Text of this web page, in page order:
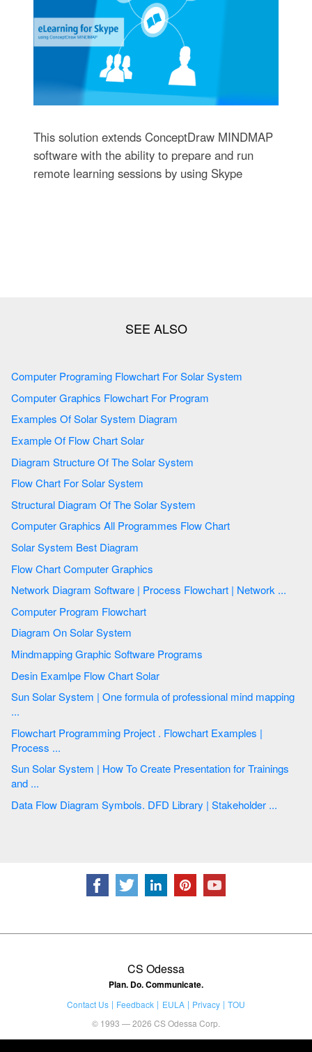
This solution extends ConceptDraw MINDMAP
software with the ability to prepare and run
remote learning sessions by using Skype
Computer Programing Flowchart For Solar System
Computer Graphics Flowchart For Program
Examples Of Solar System Diagram
Example Of Flow Chart Solar
Diagram Structure Of The Solar System
Flow Chart For Solar System
Structural Diagram Of The Solar System
Computer Graphics All Programmes Flow Chart
Solar System Best Diagram
Flow Chart Computer Graphics
Network Diagram Software | Process Flowchart | Network ...
Computer Program Flowchart
Diagram On Solar System
Mindmapping Graphic Software Programs
Desin Examlpe Flow Chart Solar
Sun Solar System | One formula of professional mind mapping
...
Flowchart Programming Project . Flowchart Examples |
Process ...
Sun Solar System | How To Create Presentation for Trainings
and ...
Data Flow Diagram Symbols. DFD Library | Stakeholder ...
CS Odessa
Plan. Do. Communicate.
Contact Us Feedback EULA Privacy
TOU
© 1993 — 2026 CS Odessa Corp.